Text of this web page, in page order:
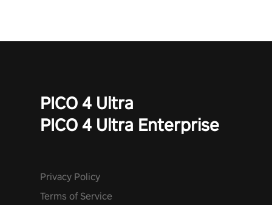
PICO 4 Ultra
PICO 4 Ultra Enterprise
Privacy Policy
Terms of Service